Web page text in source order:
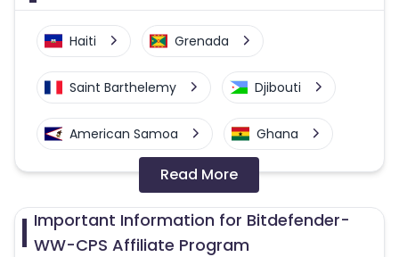
Haiti Grenada
Saint Barthelemy Djibouti
American Samoa Ghana
Greenland
Azerbaijan
Read More
Important Information for Bitdefender-
WW-CPS Affiliate Program